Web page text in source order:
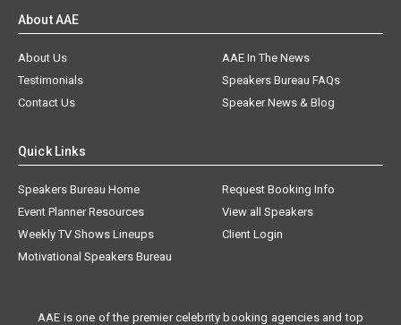
About AAE
About Us
AAE In The News
Testimonials
Speakers Bureau FAQs
Contact Us
Speaker News & Blog
Quick Links
Speakers Bureau Home
Request Booking Info
Event Planner Resources
View all Speakers
Weekly TV Shows Lineups
Client Login
Motivational Speakers Bureau
AAE is one of the premier celebrity booking agencies and top